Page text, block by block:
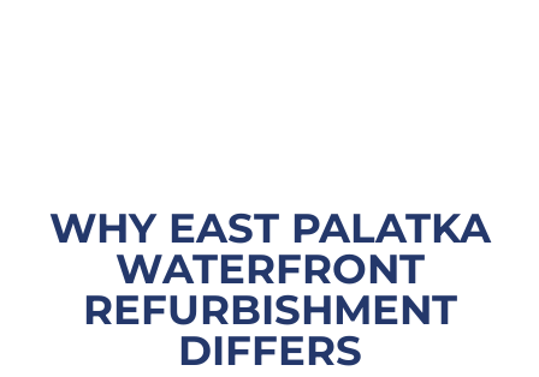
WHY EAST PALATKA
WATERFRONT
REFURBISHMENT
DIFFERS